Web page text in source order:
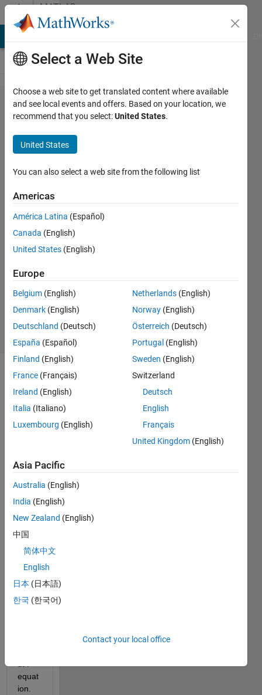
Skip to contentMATLAB
Answers
how do I
calculate
all
values in
for loop?
MUNKHBOLOR
BAIGALI
10 Sep
2020
Answers
Updated
10 Sep
2020
5 Views
(30 days)
Show older
comments
e
help
me
I
want
calcul
ate in
each
x =
[0, 2,
5, 7,
equat
ion.
Select a Web Site
Choose a web site to get translated content where available
and see local events and offers. Based on your location, we
recommend that you select:United States.
United States
You can also select a web site from the following list
Americas
América Latina (Español)
Canada (English)
United States (English)
Europe
Belgium (English)
Denmark (English)
Deutschland (Deutsch)
España (Español)
Finland (English)
France (Français)
Ireland (English)
Italia (Italiano)
Luxembourg (English)
Netherlands (English)
Norway (English)
Österreich (Deutsch)
Portugal (English)
Sweden (English)
Switzerland
Deutsch
English
Français
United Kingdom (English)
Asia Pacific
Australia (English)
India (English)
New Zealand (English)
中国
简体中文
English
日本 (日本語)
한국 (한국어)
Contact your local office